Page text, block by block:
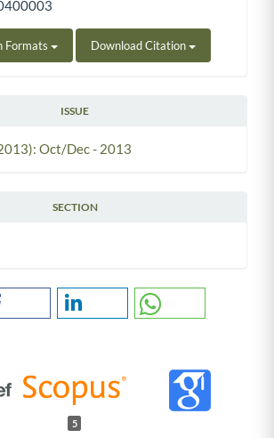
Formats Download Citation
ISSUE
Oct/Dec - 2013
SECTION
5